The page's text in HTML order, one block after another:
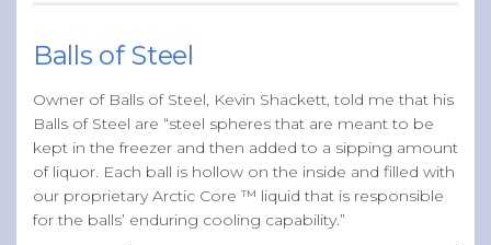
Balls of Steel
Owner of Balls of Steel, Kevin Shackett, told me that his
Balls of Steel are “steel spheres that are meant to be
kept in the freezer and then added to a sipping amount
of liquor. Each ball is hollow on the inside and filled with
our proprietary Arctic Core ™ liquid that is responsible
for the balls’ enduring cooling capability.”